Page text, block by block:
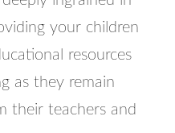
your children
resources
as they remain
their teachers and